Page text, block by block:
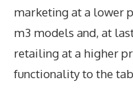
marketing at a lower
m3 models and, at
retailing at a higher
functionality to the